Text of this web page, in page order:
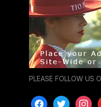
PLEASE FOLLOW US
facebooktwitter